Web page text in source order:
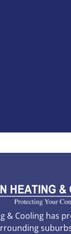
& Cooling has